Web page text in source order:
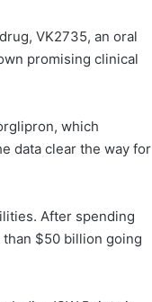
VK2735, an oral
promising clinical
which
data clear the way for
After spending
$50 billion going